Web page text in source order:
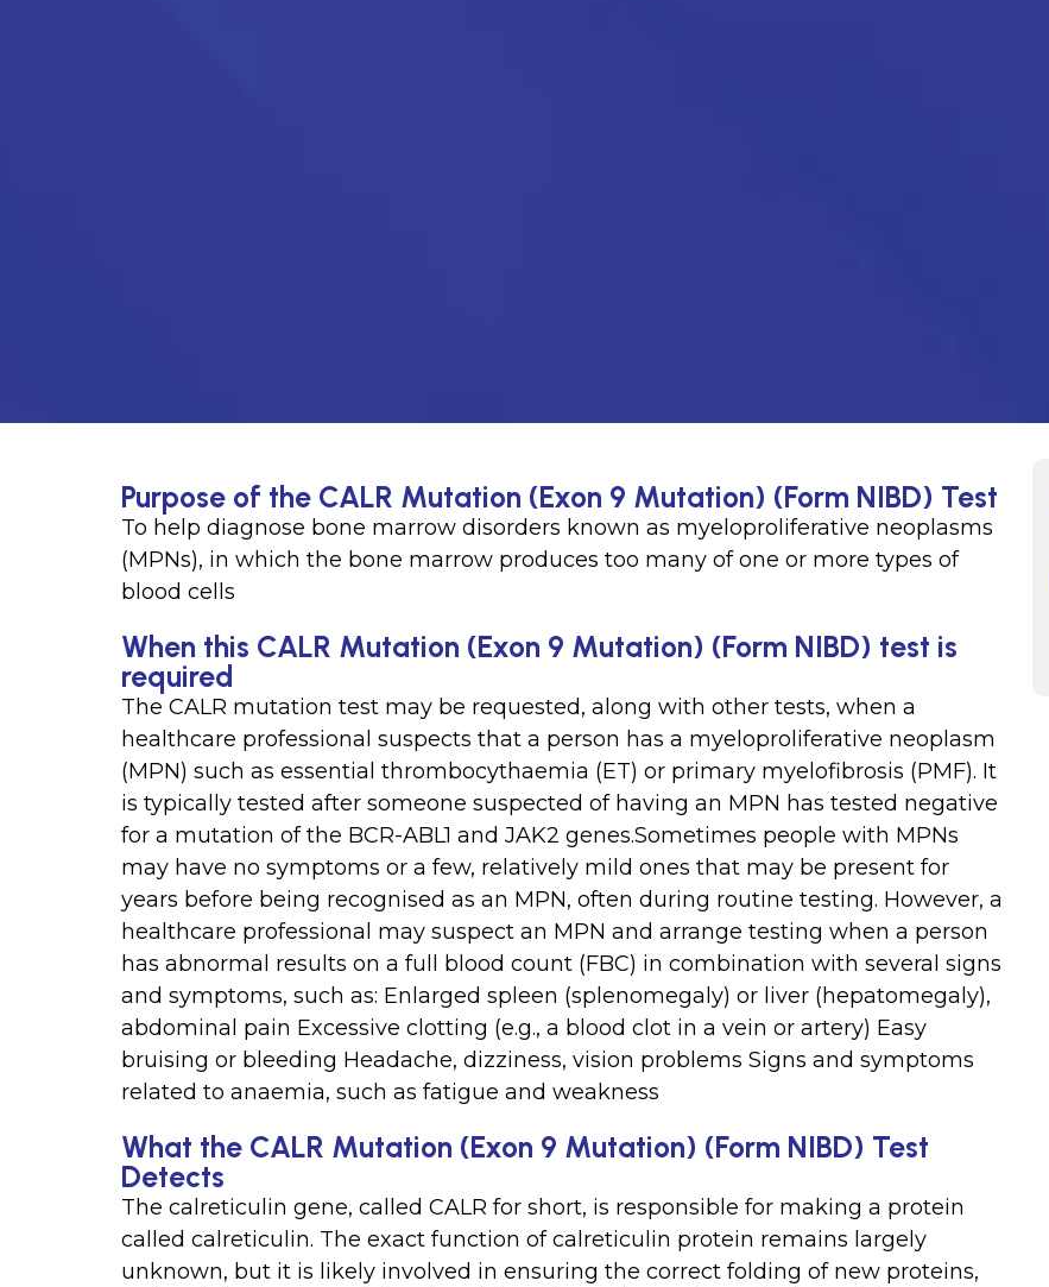
Purpose of the CALR Mutation (Exon 9 Mutation) (Form NIBD) Test
To help diagnose bone marrow disorders known as myeloproliferative neoplasms
(MPNs), in which the bone marrow produces too many of one or more types of
blood cells
When this CALR Mutation (Exon 9 Mutation) (Form NIBD) test is
required
The CALR mutation test may be requested, along with other tests, when a
healthcare professional suspects that a person has a myeloproliferative neoplasm
(MPN) such as essential thrombocythaemia (ET) or primary myelofibrosis (PMF). It
is typically tested after someone suspected of having an MPN has tested negative
for a mutation of the BCR-ABL1 and JAK2 genes.Sometimes people with MPNs
may have no symptoms or a few, relatively mild ones that may be present for
years before being recognised as an MPN, often during routine testing. However, a
healthcare professional may suspect an MPN and arrange testing when a person
has abnormal results on a full blood count (FBC) in combination with several signs
and symptoms, such as: Enlarged spleen (splenomegaly) or liver (hepatomegaly),
abdominal pain Excessive clotting (e.g., a blood clot in a vein or artery) Easy
bruising or bleeding Headache, dizziness, vision problems Signs and symptoms
related to anaemia, such as fatigue and weakness
What the CALR Mutation (Exon 9 Mutation) (Form NIBD) Test
Detects
The calreticulin gene, called CALR for short, is responsible for making a protein
called calreticulin. The exact function of calreticulin protein remains largely
unknown, but it is likely involved in ensuring the correct folding of new proteins,